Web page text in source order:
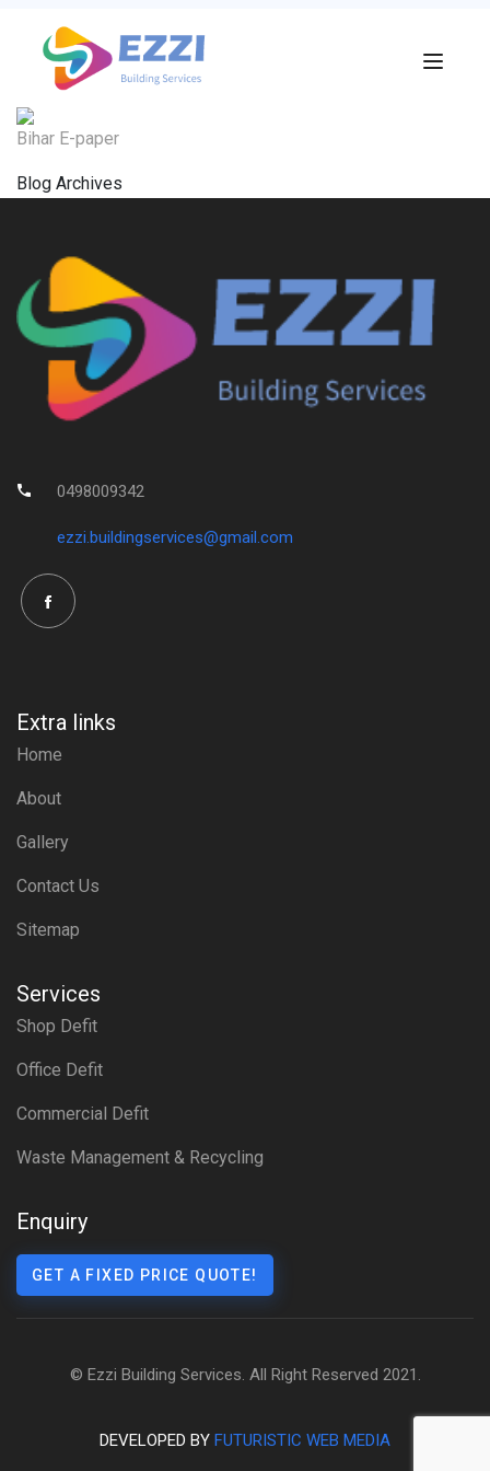
Bihar E-paper
Blog Archives
0498009342
ezzi.buildingservices@gmail.com
Extra links
Home
About
Gallery
Contact Us
Sitemap
Services
Shop Defit
Office Defit
Commercial Defit
Waste Management & Recycling
Enquiry
GET A FIXED PRICE QUOTE!
© Ezzi Building Services. All Right Reserved 2021.
DEVELOPED BY FUTURISTIC WEB MEDIA